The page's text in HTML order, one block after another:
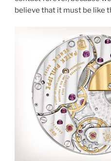
believe that it must be like